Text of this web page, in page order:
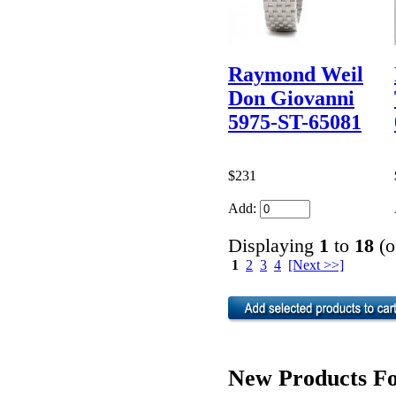
Raymond Weil
Don Giovanni
5975-ST-65081
$231
Add:
Displaying 1 to 18
1 2 3 4 [Next >>]
New Products